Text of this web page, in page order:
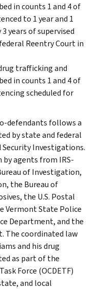
in counts 1 and 4 of
to 1 year and 1
years of supervised
Reentry Court in
trafficking and
in counts 1 and 4 of
scheduled for
defendants follows a
by state and federal
Security Investigations.
by agents from IRS-
of Investigation,
the Bureau of
the U.S. Postal
Vermont State Police
Department, and the
The coordinated law
and his drug
as part of the
Force (OCDETF)
and local